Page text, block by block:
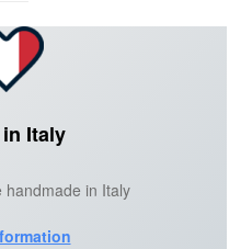
Italy
in Italy